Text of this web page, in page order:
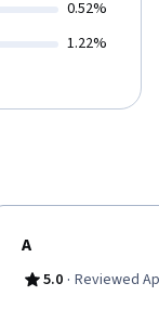
0.52%
1.22%
A
5.0 · Reviewed